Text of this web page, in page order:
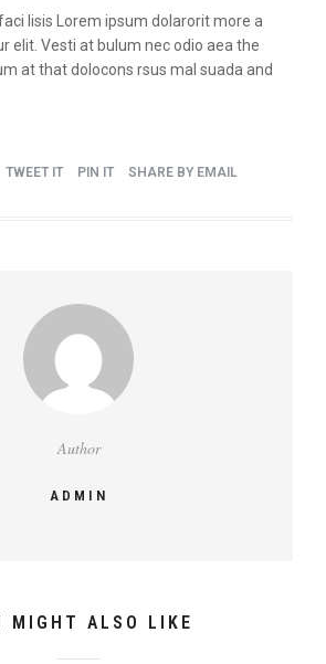
lisis Lorem ipsum dolarorit more a
elit. Vesti at bulum nec odio aea the
at that dolocons rsus mal suada and
TWEET IT PIN IT SHARE BY EMAIL
Author
ADMIN
MIGHT ALSO LIKE